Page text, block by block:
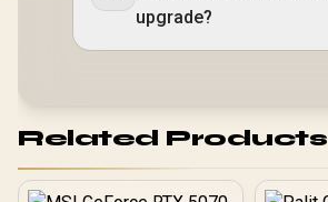
upgrade?
Related Products